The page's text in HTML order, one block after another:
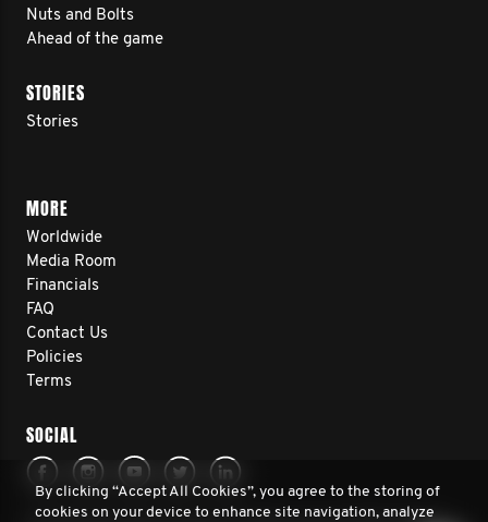
Nuts and Bolts
Ahead of the game
STORIES
Stories
MORE
Worldwide
Media Room
Financials
FAQ
Contact Us
Policies
Terms
SOCIAL
By clicking “Accept All Cookies”, you agree to the storing of
cookies on your device to enhance site navigation, analyze